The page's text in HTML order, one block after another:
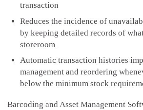
transaction
Reduces the incidence of
by keeping detailed records of
storeroom
Automatic transaction histories
management and reordering
below the minimum stock
Barcoding and Asset Management